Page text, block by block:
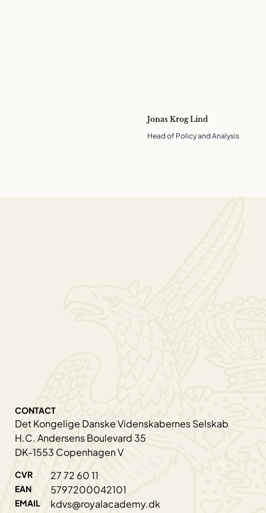
Jonas Krog Lind
Head of Policy and Analysis
CONTACT
Det Kongelige Danske Videnskabernes Selskab
H.C. Andersens Boulevard 35
DK-1553 Copenhagen V
CVR 27 72 60 11
EAN 5797200042101
EMAIL kdvs@royalacademy.dk